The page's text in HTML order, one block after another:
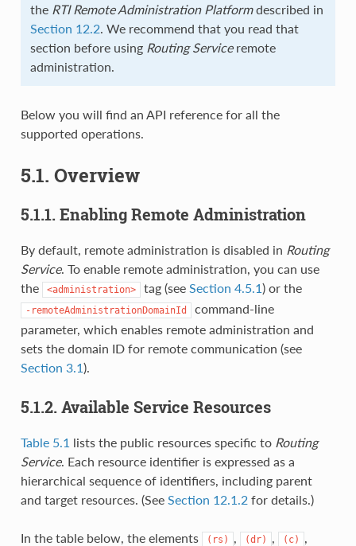
the RTI Remote Administration Platformdescribed in
Section 12.2. We recommend that you read that
section before using Routing Serviceremote
administration.
Below you will find an API reference for all the
supported operations.
5.1. Overview
5.1.1. Enabling Remote Administration
By default, remote administration is disabled in Routing
Service. To enable remote administration, you can use
the
<administration> tag (see Section 4.5.1) or the
-remoteAdministrationDomainId
command-line
parameter, which enables remote administration and
sets the domain ID for remote communication (see
Section 3.1).
5.1.2. Available Service Resources
Table 5.1 lists the public resources specific to Routing
Service. Each resource identifier is expressed as a
hierarchical sequence of identifiers, including parent
and target resources. (See Section 12.1.2 for details.)
In the table below, the elements (rs) , (dr) , (c) ,